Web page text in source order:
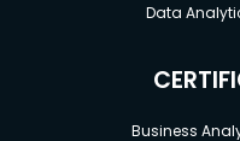
Data
Business